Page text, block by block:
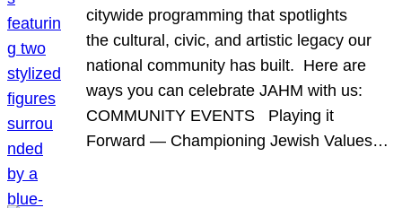
citywide programming that spotlights
the cultural, civic, and artistic legacy our
national community has built. Here are
ways you can celebrate JAHM with us:
COMMUNITY EVENTS Playing it
Forward — Championing Jewish Values…